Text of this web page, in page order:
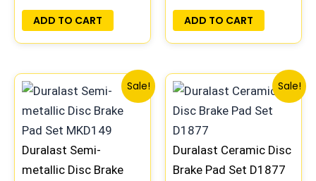
ADD TO CART ADD TO CART
Sale!
Duralast Semi-
metallic Disc Brake
price
was:
$31.99.
Current
price
is:
$27.99.
Sale!
Duralast Ceramic Disc
Brake Pad Set D1877
price
was:
Current
price
is: